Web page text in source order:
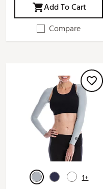
Add To Cart
Compare
1+